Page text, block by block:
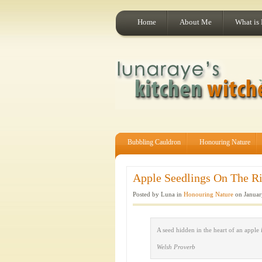
Home About Me What is
Bubbling Cauldron Honouring Nature
Apple Seedlings On The
Posted by Luna in Honouring Nature on
A seed hidden in the heart of an
Welsh Proverb